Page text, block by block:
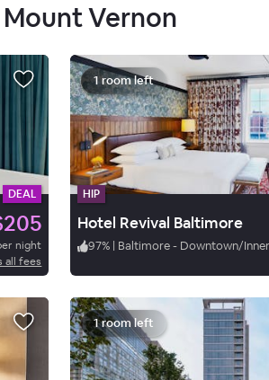
Mount Vernon
DEAL
night
all fees
1 room left
HIP
Hotel Revival Baltimore
97% |
1 room left